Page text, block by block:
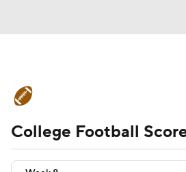
Schedule Rankings
Expert Picks Odds
College Football